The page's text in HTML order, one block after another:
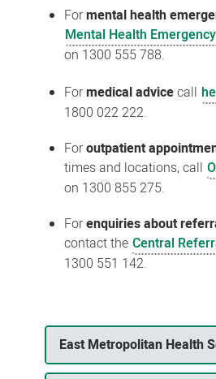
Formental health
Mental Health
on 1300 555 788.
Formedical advicecall
1800 022 222.
Foroutpatient
times and locations, call
on 1300 855 275.
Forenquiries about
contact the Central
1300 551 142.
East Metropolitan Health